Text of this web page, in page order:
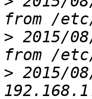
> 2015/
> 2015/